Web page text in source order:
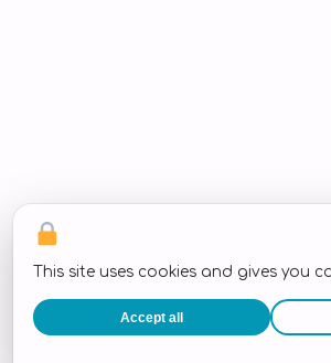
This site uses cookies and gives you
Accept all